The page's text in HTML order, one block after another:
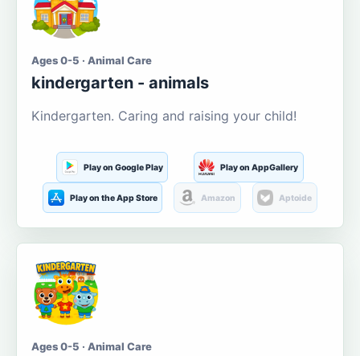
Ages 0-5 · Animal Care
kindergarten - animals
Kindergarten. Caring and raising your child!
Play on Google Play Play on AppGallery
Play on the App Store Amazon Aptoide
Ages 0-5 · Animal Care